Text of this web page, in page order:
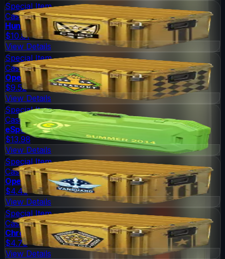
Special Item
Case
Huntsman Weapon Case
$10.81
View Details
Special Item
Case
Operation Breakout Weapon Case
$9.52
View Details
Special Item
Case
eSports 2014 Summer Case
$13.98
View Details
Special Item
Case
Operation Vanguard Weapon Case
$4.49
View Details
Special Item
Case
Chroma Case
$4.79
View Details